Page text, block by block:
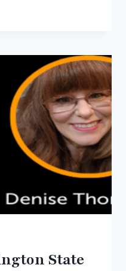
State